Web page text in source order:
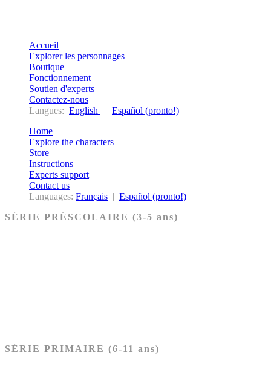
Accueil
Explorer les personnages
Boutique
Fonctionnement
Soutien d'experts
Contactez-nous
Langues: English | Español (pronto!)
Home
Explore the characters
Store
Instructions
Experts support
Contact us
Languages: Français | Español (pronto!)
SÉRIE PRÉSCOLAIRE (3-5 ans)
SÉRIE PRIMAIRE (6-11 ans)